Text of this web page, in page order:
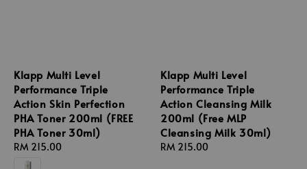
Klapp Multi Level
Performance Triple
Action Skin Perfection
PHA Toner 200ml (FREE
PHA Toner 30ml)
Regular
price
RM 215.00
Klapp Multi Level
Performance Triple
Action Cleansing Milk
200ml (Free MLP
Cleansing Milk 30ml)
Regular
RM 215.00